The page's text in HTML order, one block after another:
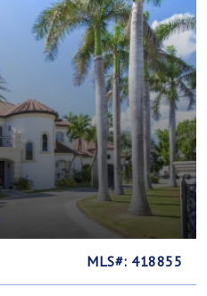
MLS#: 418855